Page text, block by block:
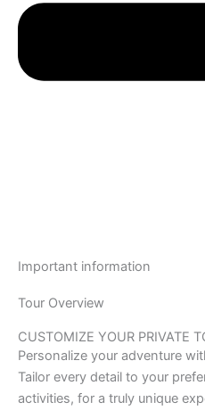
Important information
Tour Overview
CUSTOMIZE YOUR PRIVATE
Personalize your adventure
Tailor every detail to your
activities, for a truly unique